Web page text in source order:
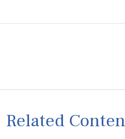
Related